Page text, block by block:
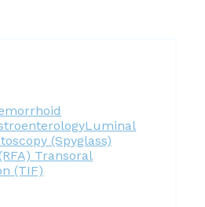
Luminal
(Spyglass)
Transoral
(TIF)